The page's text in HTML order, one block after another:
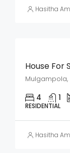
Hasitha
House For
Mulgampola,
4 1
RESIDENTIAL
Hasitha